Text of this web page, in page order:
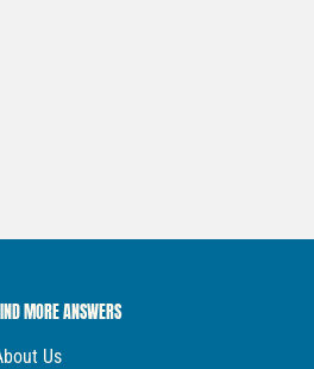
MORE ANSWERS
Us